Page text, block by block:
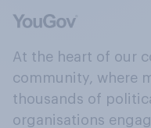
At the heart of our
community, where
thousands of
organisations